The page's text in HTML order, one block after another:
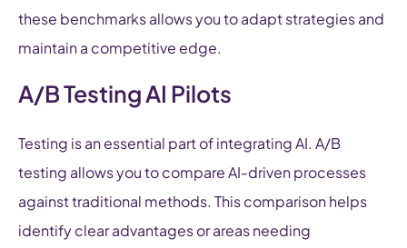
these benchmarks allows you to adapt strategies and
maintain a competitive edge.
A/B Testing AI Pilots
Testing is an essential part of integrating AI. A/B
testing allows you to compare AI-driven processes
against traditional methods. This comparison helps
identify clear advantages or areas needing